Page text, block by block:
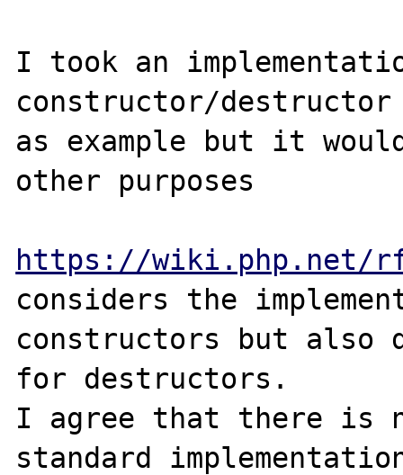
I took an
constructor/
as example but it
other purposes
https://wiki.php.net/
considers the
constructors but also
for destructors.
I agree that there is
standard